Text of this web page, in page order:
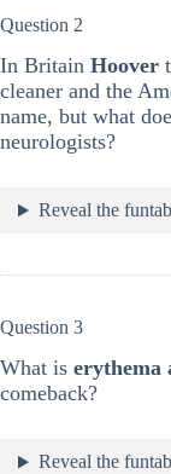
Question 2
In Britain Hoover
cleaner and the
name, but what
neurologists?
Reveal the
Question 3
What is erythema
comeback?
Reveal the